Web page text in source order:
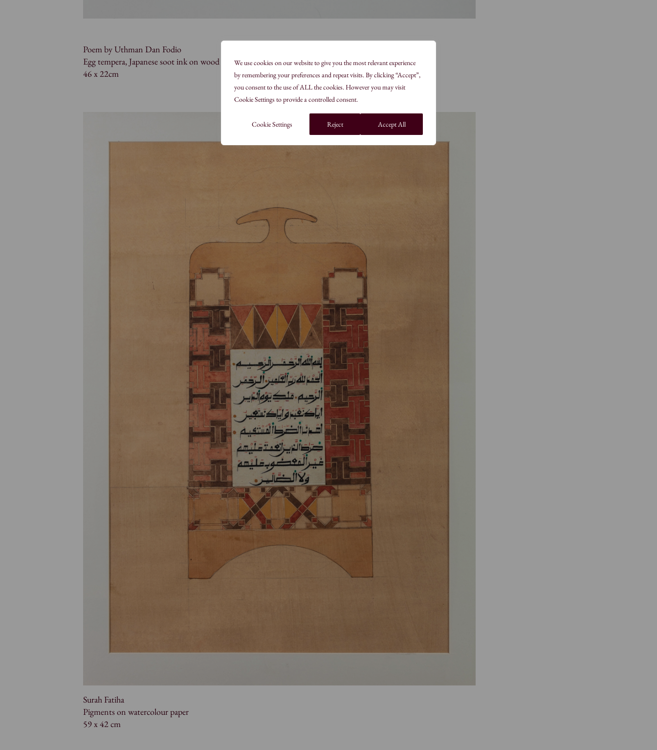
We use cookies on our website to give you the most relevant experience
by remembering your preferences and repeat visits. By clicking “Accept”,
you consent to the use of ALL the cookies. However you may visit
Cookie Settings to provide a controlled consent.
Cookie Settings Reject Accept All
Poem by Uthman Dan Fodio
Egg tempera, Japanese soot ink on wood
46 x 22cm
Surah Fatiha
Pigments on watercolour paper
59 x 42 cm